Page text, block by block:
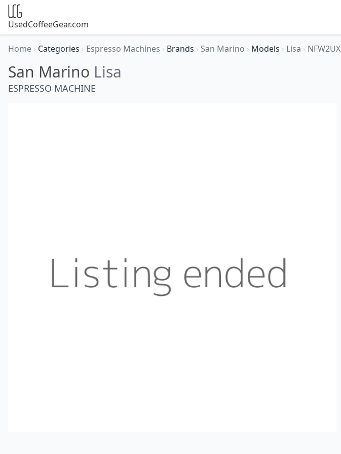
UsedCoffeeGear.com
Home › Categories › Espresso Machines › Brands › San Marino › Models › Lisa › NFW2UX
San Marino Lisa
ESPRESSO MACHINE